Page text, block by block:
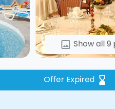
image Show all 9
Offer Expired hourglass_bottom